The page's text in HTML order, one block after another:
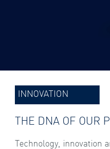
INNOVATION
THE DNA OF OUR
Technology, innovation